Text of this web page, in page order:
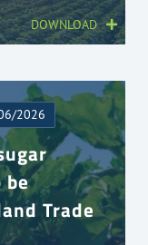
DOWNLOAD
2026
be
Trade